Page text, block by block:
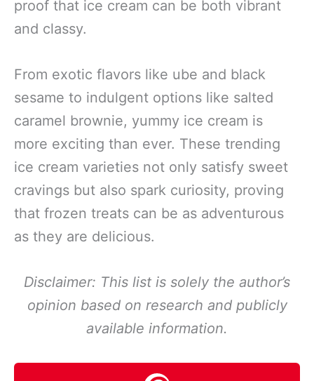
proof that ice cream can be both vibrant
and classy.
From exotic flavors like ube and black
sesame to indulgent options like salted
caramel brownie, yummy ice cream is
more exciting than ever. These trending
ice cream varieties not only satisfy sweet
cravings but also spark curiosity, proving
that frozen treats can be as adventurous
as they are delicious.
Disclaimer: This list is solely the author’s
opinion based on research and publicly
available information.